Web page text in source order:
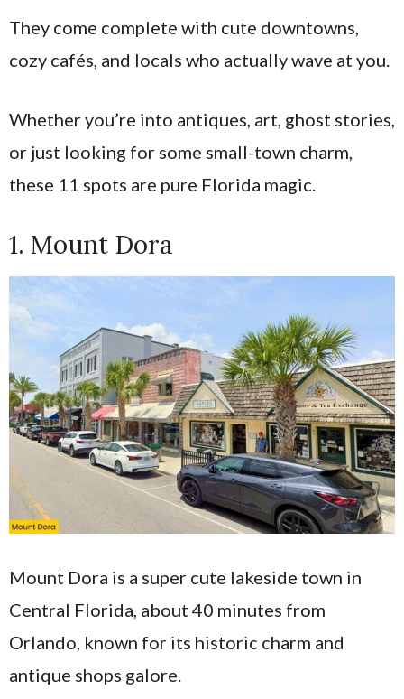
They come complete with cute downtowns,
cozy cafés, and locals who actually wave at you.
Whether you’re into antiques, art, ghost stories,
or just looking for some small-town charm,
these 11 spots are pure Florida magic.
1. Mount Dora
Mount Dora is a super cute lakeside town in
Central Florida, about 40 minutes from
Orlando, known for its historic charm and
antique shops galore.